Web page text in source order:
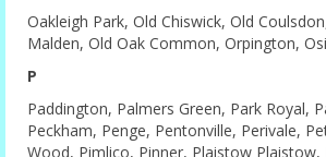
Oakleigh Park, Old Chiswick, Old
Malden, Old Oak Common, Orpington,
P
Paddington, Palmers Green, Park Royal,
Peckham, Penge, Pentonville, Perivale,
Wood, Pimlico, Pinner, Plaistow Plaistow,